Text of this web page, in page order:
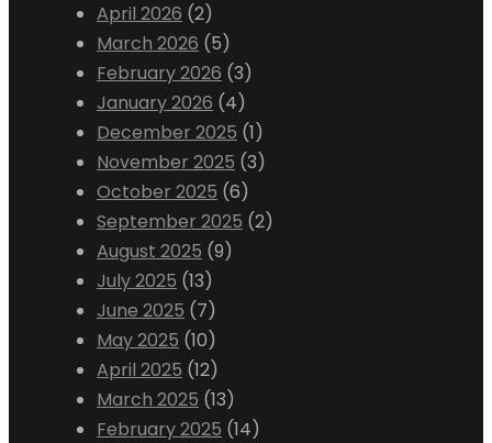
April 2026 (2)
March 2026 (5)
February 2026 (3)
January 2026 (4)
December 2025 (1)
November 2025 (3)
October 2025 (6)
September 2025 (2)
August 2025 (9)
July 2025 (13)
June 2025 (7)
May 2025 (10)
April 2025 (12)
March 2025 (13)
February 2025 (14)